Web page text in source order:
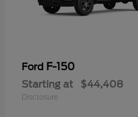
Ford F-150
Starting at $44,408
Disclosure